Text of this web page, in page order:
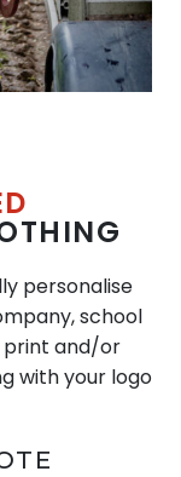
personalise
school
print and/or
with your logo